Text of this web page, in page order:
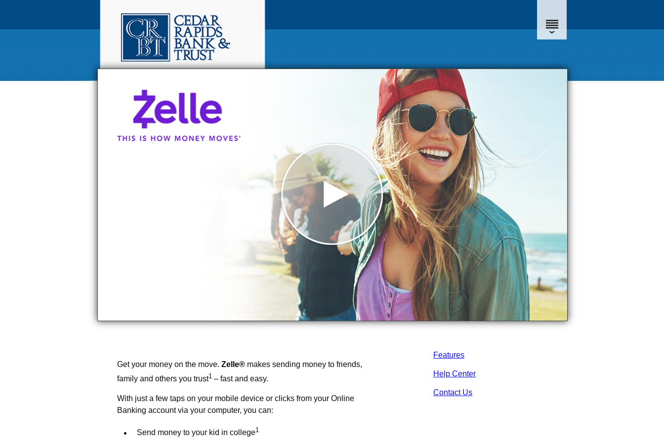
Features
Help Center
Contact Us
Get your money on the move. Zelle® makes sending money to friends,
family and others you trust1 – fast and easy.
With just a few taps on your mobile device or clicks from your Online
Banking account via your computer, you can:
Send money to your kid in college1